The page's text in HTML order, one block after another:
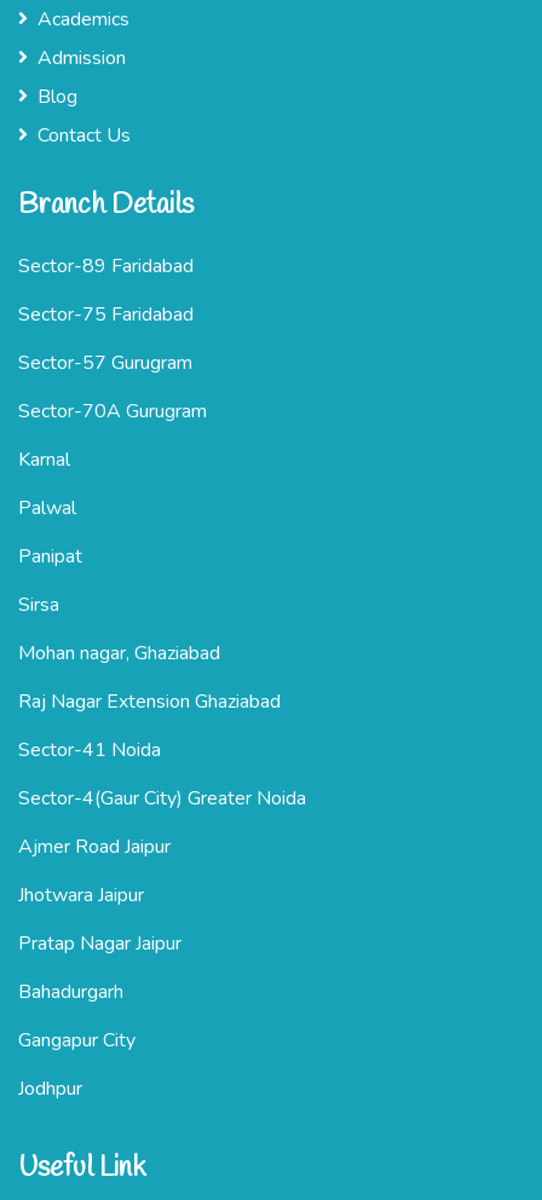
Academics
Admission
Blog
Contact Us
Branch Details
Sector-89 Faridabad
Sector-75 Faridabad
Sector-57 Gurugram
Sector-70A Gurugram
Karnal
Palwal
Panipat
Sirsa
Mohan nagar, Ghaziabad
Raj Nagar Extension Ghaziabad
Sector-41 Noida
Sector-4(Gaur City) Greater Noida
Ajmer Road Jaipur
Jhotwara Jaipur
Pratap Nagar Jaipur
Bahadurgarh
Gangapur City
Jodhpur
Useful Link